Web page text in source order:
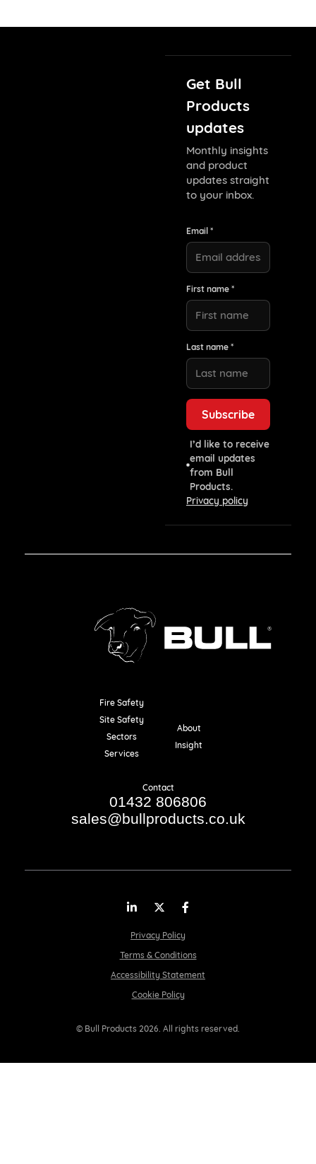
Get Bull
Products
updates
Monthly insights
and product
updates straight
to your inbox.
Email *
First name *
Last name *
I’d like to receive
email updates
from Bull
Products.
Privacy policy
Fire Safety
Site Safety
Sectors
Services
About
Insight
Contact
01432 806806
sales@bullproducts.co.uk
© Bull Products 2026. All rights reserved.
Privacy Policy
Terms & Conditions
Accessibility Statement
Cookie Policy
LinkedInTwitter